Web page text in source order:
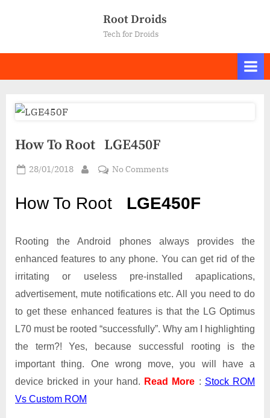
Root Droids
Tech for Droids
How To Root LGE450F
Posted
28/01/2018
By
No Commentson
To
Root LGE450F
How To Root LGE450F
Rooting the Android phones always provides the
enhanced features to any phone. You can get rid of the
irritating or useless pre-installed apaplications,
advertisement, mute notifications etc. All you need to do
to get these enhanced features is that the LG Optimus
L70 must be rooted “successfully”. Why am I highlighting
the term?! Yes, because successful rooting is the
important thing. One wrong move, you will have a
device bricked in your hand. Read More : Stock ROM
Vs Custom ROM